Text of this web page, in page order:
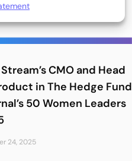
CMO and Head
in The Hedge Fund
50 Women Leaders
24, 2025